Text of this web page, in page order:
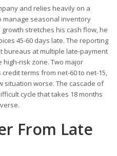
and relies heavily on a
manage seasonal inventory
stretches his cash flow, he
45-60 days late. The reporting
at multiple late-payment
risk zone. Two major
terms from net-60 to net-15,
situation worse. The cascade of
cycle that takes 18 months
From Late